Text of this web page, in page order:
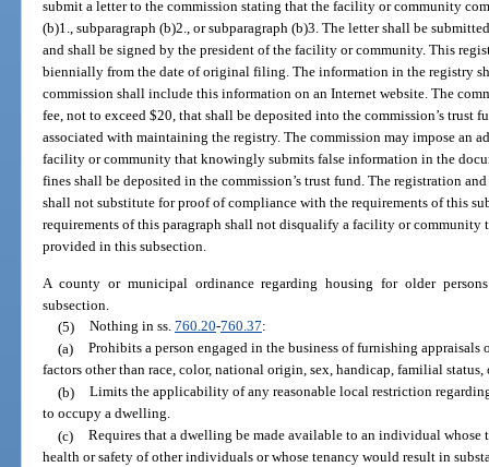
submit a letter to the commission stating that the facility or community
(b)1., subparagraph (b)2., or subparagraph (b)3. The letter shall be
and shall be signed by the president of the facility or community. This
biennially from the date of original filing. The information in the registry
commission shall include this information on an Internet website. The
fee, not to exceed $20, that shall be deposited into the commission’s trust
associated with maintaining the registry. The commission may impose an
facility or community that knowingly submits false information in the
fines shall be deposited in the commission’s trust fund. The registration
shall not substitute for proof of compliance with the requirements of this
requirements of this paragraph shall not disqualify a facility or community
provided in this subsection.
A county or municipal ordinance regarding housing for older
subsection.
(5) Nothing in ss. 760.20-760.37:
(a) Prohibits a person engaged in the business of furnishing
factors other than race, color, national origin, sex, handicap, familial
(b) Limits the applicability of any reasonable local restriction
to occupy a dwelling.
(c) Requires that a dwelling be made available to an individual
health or safety of other individuals or whose tenancy would result in